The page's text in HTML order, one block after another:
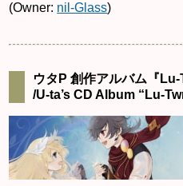
(Owner: nil-Glass)
ウタP 創作アルバム『Lu-
/U-ta’s CD Album “Lu-